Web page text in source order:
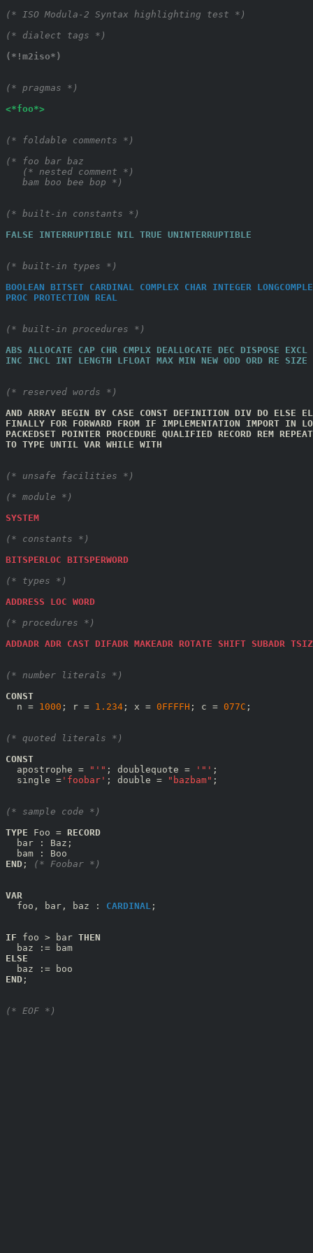
(* ISO Modula-2 Syntax highlighting test *)
(* dialect tags *)
(*!m2iso*)
(* pragmas *)
<*foo*>
(* foldable comments *)
(* foo bar baz
   (* nested comment *)
   bam boo bee bop *)
(* built-in constants *)
FALSE
INTERRUPTIBLE NIL TRUE UNINTERRUPTIBLE
(* built-in types *)
BOOLEAN BITSET CARDINAL COMPLEX CHAR INTEGER
PROC
PROTECTION REAL
(* built-in procedures *)
ABS ALLOCATE CAP CHR CMPLX DEALLOCATE DEC DISPOSE
EXCL
INC
INCL INT LENGTH LFLOAT MAX MIN NEW ODD ORD RE SIZE
(* reserved words *)
AND ARRAY BEGIN BY CASE CONST DEFINITION DIV DO ELSE
FINALLY FOR FORWARD FROM IF IMPLEMENTATION IMPORT IN
PACKEDSET POINTER PROCEDURE QUALIFIED RECORD REM REPEAT
TO TYPE UNTIL VAR WHILE WITH
(* unsafe facilities *)
(* module *)
SYSTEM
(* constants *)
BITSPERLOC BITSPERWORD
(* types *)
ADDRESS
LOC WORD
(* procedures *)
ADDADR ADR CAST DIFADR MAKEADR ROTATE SHIFT SUBADR
(* number literals *)
CONST
  n =
1000 ; r = 1.234 ; x = 0FFFFH ; c = 077C ;
(* quoted literals *)
CONST
  apostrophe =
"'" ; doublequote = '"' ;
  single =
'foobar' ; double = "bazbam" ;
(* sample code *)
TYPE Foo = RECORD
  bar : Baz;
END ; (* Foobar *)
VAR
  foo, bar, baz :
CARDINAL ;
IF foo > bar THEN
ELSE
END ;
(* EOF *)